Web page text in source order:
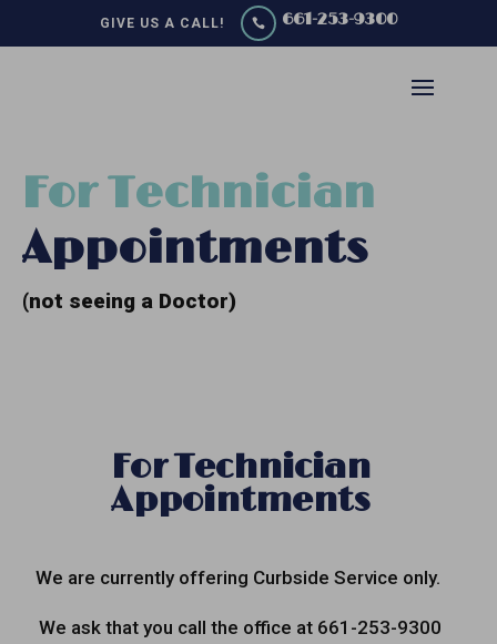
GIVE US A CALL!  661-253-9300
For Technician
Appointments
(not seeing a Doctor)
For Technician
Appointments
We are currently offering Curbside Service only.
We ask that you call the office at 661-253-9300